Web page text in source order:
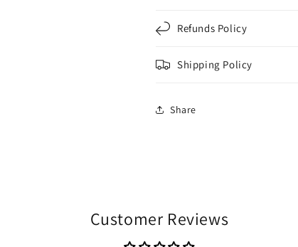
Refunds Policy
Shipping Policy
Share
Customer Reviews